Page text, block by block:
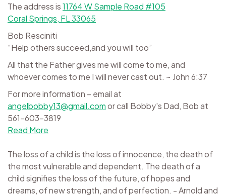
The address is11764 W Sample Road #105
Coral Springs, FL 33065
Bob Resciniti
“Help others succeed,and you will too”
All that the Father gives me will come to me, and
whoever comes to me I will never cast out. ~ John 6:37
For more information – email at
angelbobby13@gmail.comor call Bobby's Dad, Bob at
561-603-3819
Read More
The loss of a child is the loss of innocence, the death of
the most vulnerable and dependent. The death of a
child signifies the loss of the future, of hopes and
dreams, of new strength, and of perfection. - Arnold and